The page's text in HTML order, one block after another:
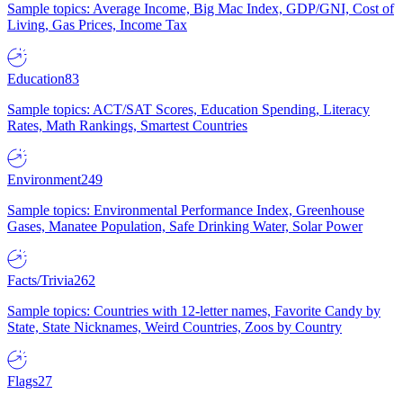
Sample topics: Average Income, Big Mac Index, GDP/GNI, Cost of
Living, Gas Prices, Income Tax
Education83
Sample topics: ACT/SAT Scores, Education Spending, Literacy
Rates, Math Rankings, Smartest Countries
Environment249
Sample topics: Environmental Performance Index, Greenhouse
Gases, Manatee Population, Safe Drinking Water, Solar Power
Facts/Trivia262
Sample topics: Countries with 12-letter names, Favorite Candy by
State, State Nicknames, Weird Countries, Zoos by Country
Flags27